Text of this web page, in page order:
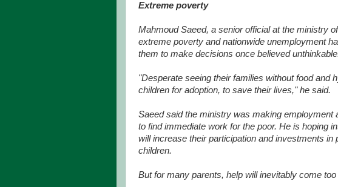
Extreme poverty
Mahmoud Saeed, a senior official at the ministry
extreme poverty and nationwide unemployment
them to make decisions once believed
"Desperate seeing their families without food and
children for adoption, to save their lives," he said.
Saeed said the ministry was making employment
to find immediate work for the poor. He is hoping
will increase their participation and investments in
children.
But for many parents, help will inevitably come too